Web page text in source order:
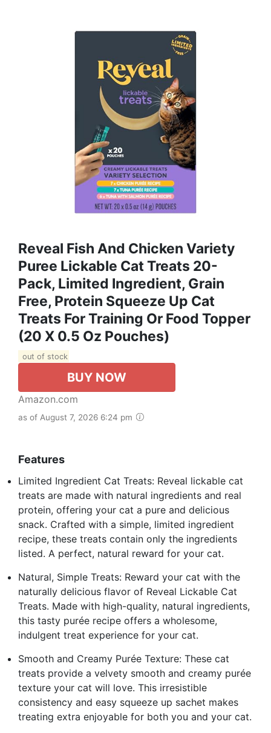
Reveal Fish And Chicken Variety
Puree Lickable Cat Treats 20-
Pack, Limited Ingredient, Grain
Free, Protein Squeeze Up Cat
Treats For Training Or Food Topper
(20 X 0.5 Oz Pouches)
out of stock
BUY NOW
Amazon.com
as of August 7, 2026 6:24 pm
Features
Limited Ingredient Cat Treats: Reveal lickable cat
treats are made with natural ingredients and real
protein, offering your cat a pure and delicious
snack. Crafted with a simple, limited ingredient
recipe, these treats contain only the ingredients
listed. A perfect, natural reward for your cat.
Natural, Simple Treats: Reward your cat with the
naturally delicious flavor of Reveal Lickable Cat
Treats. Made with high-quality, natural ingredients,
this tasty purée recipe offers a wholesome,
indulgent treat experience for your cat.
Smooth and Creamy Purée Texture: These cat
treats provide a velvety smooth and creamy purée
texture your cat will love. This irresistible
consistency and easy squeeze up sachet makes
treating extra enjoyable for both you and your cat.